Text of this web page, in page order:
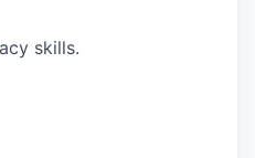
skills.